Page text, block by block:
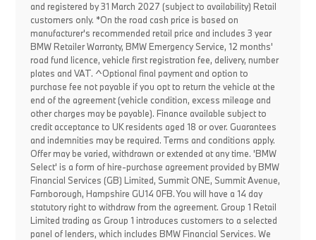
and registered by 31 March 2027 (subject to availability) Retail
customers only. *On the road cash price is based on
manufacturer's recommended retail price and includes 3 year
BMW Retailer Warranty, BMW Emergency Service, 12 months'
road fund licence, vehicle first registration fee, delivery, number
plates and VAT. ^Optional final payment and option to
purchase fee not payable if you opt to return the vehicle at the
end of the agreement (vehicle condition, excess mileage and
other charges may be payable). Finance available subject to
credit acceptance to UK residents aged 18 or over. Guarantees
and indemnities may be required. Terms and conditions apply.
Offer may be varied, withdrawn or extended at any time. 'BMW
Select' is a form of hire-purchase agreement provided by BMW
Financial Services (GB) Limited, Summit ONE, Summit Avenue,
Farnborough, Hampshire GU14 0FB. You will have a 14 day
statutory right to withdraw from the agreement. Group 1 Retail
Limited trading as Group 1 introduces customers to a selected
panel of lenders, which includes BMW Financial Services. We